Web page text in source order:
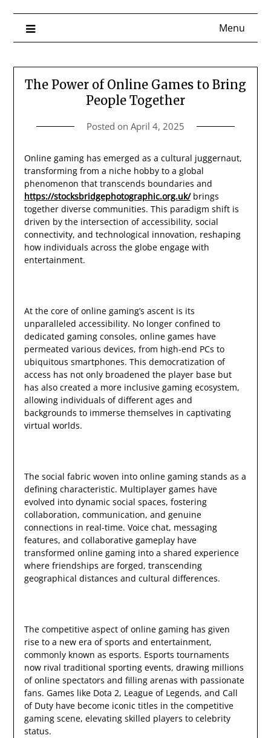
Menu
The Power of Online Games to Bring
People Together
Posted on April 4, 2025
Online gaming has emerged as a cultural juggernaut,
transforming from a niche hobby to a global
phenomenon that transcends boundaries and
https://stocksbridgephotographic.org.uk/brings
together diverse communities. This paradigm shift is
driven by the intersection of accessibility, social
connectivity, and technological innovation, reshaping
how individuals across the globe engage with
entertainment.
At the core of online gaming’s ascent is its
unparalleled accessibility. No longer confined to
dedicated gaming consoles, online games have
permeated various devices, from high-end PCs to
ubiquitous smartphones. This democratization of
access has not only broadened the player base but
has also created a more inclusive gaming ecosystem,
allowing individuals of different ages and
backgrounds to immerse themselves in captivating
virtual worlds.
The social fabric woven into online gaming stands as a
defining characteristic. Multiplayer games have
evolved into dynamic social spaces, fostering
collaboration, communication, and genuine
connections in real-time. Voice chat, messaging
features, and collaborative gameplay have
transformed online gaming into a shared experience
where friendships are forged, transcending
geographical distances and cultural differences.
The competitive aspect of online gaming has given
rise to a new era of sports and entertainment,
commonly known as esports. Esports tournaments
now rival traditional sporting events, drawing millions
of online spectators and filling arenas with passionate
fans. Games like Dota 2, League of Legends, and Call
of Duty have become iconic titles in the competitive
gaming scene, elevating skilled players to celebrity
status.